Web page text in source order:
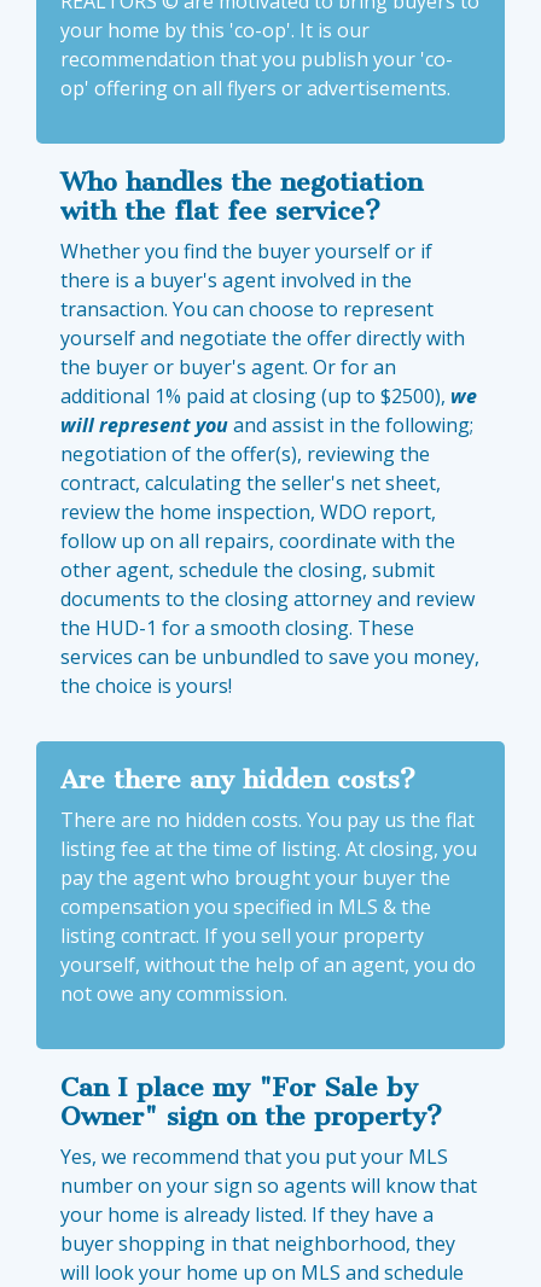
your home by this 'co-op'. It is our
recommendation that you publish your 'co-
op' offering on all flyers or advertisements.
Who handles the negotiation
with the flat fee service?
Whether you find the buyer yourself or if
there is a buyer's agent involved in the
transaction. You can choose to represent
yourself and negotiate the offer directly with
the buyer or buyer's agent. Or for an
additional 1% paid at closing (up to $2500), we
will represent youand assist in the following;
negotiation of the offer(s), reviewing the
contract, calculating the seller's net sheet,
review the home inspection, WDO report,
follow up on all repairs, coordinate with the
other agent, schedule the closing, submit
documents to the closing attorney and review
the HUD-1 for a smooth closing. These
services can be unbundled to save you money,
the choice is yours!
Are there any hidden costs?
There are no hidden costs. You pay us the flat
listing fee at the time of listing. At closing, you
pay the agent who brought your buyer the
compensation you specified in MLS & the
listing contract. If you sell your property
yourself, without the help of an agent, you do
not owe any commission.
Can I place my "For Sale by
Owner" sign on the property?
Yes, we recommend that you put your MLS
number on your sign so agents will know that
your home is already listed. If they have a
buyer shopping in that neighborhood, they
will look your home up on MLS and schedule